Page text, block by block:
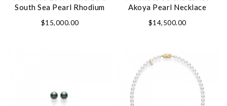
South Sea Pearl Rhodium
$15,000.00
Akoya Pearl Necklace
$14,500.00